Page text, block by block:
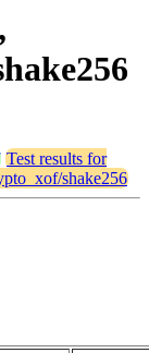
Test results for
shake256